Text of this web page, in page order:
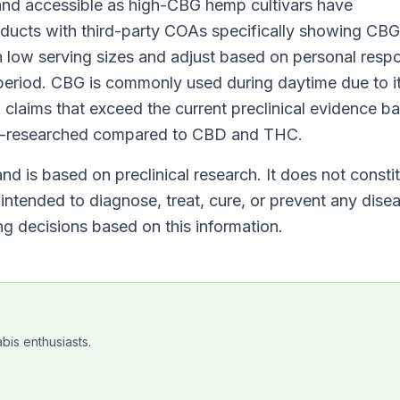
accessible as high-CBG hemp cultivars have
with third-party COAs specifically showing CBG
serving sizes and adjust based on personal
CBG is commonly used during daytime due to
that exceed the current preclinical evidence
compared to CBD and THC.
is based on preclinical research. It does not
to diagnose, treat, cure, or prevent any
decisions based on this information.
enthusiasts.